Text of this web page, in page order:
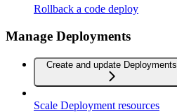
Rollback a code deploy
Manage Deployments
Create and update Deployments
Scale Deployment resources